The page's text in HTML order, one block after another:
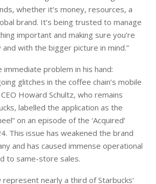
whether it’s money, resources, a
brand. It’s being trusted to manage
important and making sure you’re
with the bigger picture in mind.”
immediate problem in his hand:
glitches in the coffee chain’s mobile
Howard Schultz, who remains
labelled the application as the
on an episode of the ‘Acquired’
This issue has weakened the brand
and has caused immense operational
to same-store sales.
nearly a third of Starbucks’